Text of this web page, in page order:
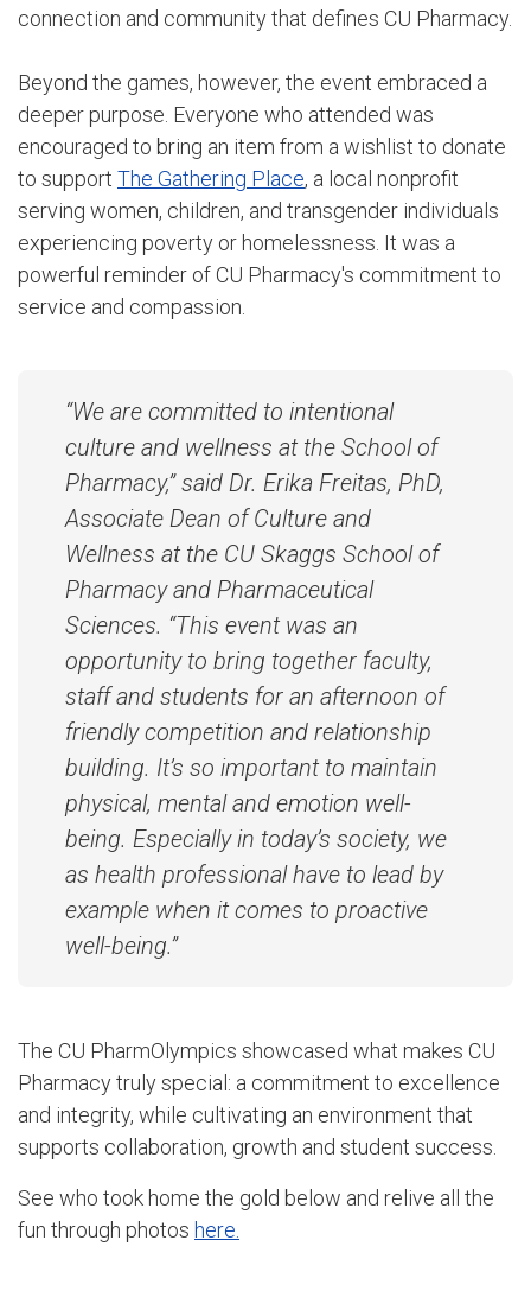
connection and community that defines CU Pharmacy.
Beyond the games, however, the event embraced a
deeper purpose. Everyone who attended was
encouraged to bring an item from a wishlist to donate
to support The Gathering Place, a local nonprofit
serving women, children, and transgender individuals
experiencing poverty or homelessness. It was a
powerful reminder of CU Pharmacy's commitment to
service and compassion.
“We are committed to intentional
culture and wellness at the School of
Pharmacy,” said Dr. Erika Freitas, PhD,
Associate Dean of Culture and
Wellness at the CU Skaggs School of
Pharmacy and Pharmaceutical
Sciences. “This event was an
opportunity to bring together faculty,
staff and students for an afternoon of
friendly competition and relationship
building. It’s so important to maintain
physical, mental and emotion well-
being. Especially in today’s society, we
as health professional have to lead by
example when it comes to proactive
well-being.”
The CU PharmOlympics showcased what makes CU
Pharmacy truly special: a commitment to excellence
and integrity, while cultivating an environment that
supports collaboration, growth and student success.
See who took home the gold below and relive all the
fun through photos here.